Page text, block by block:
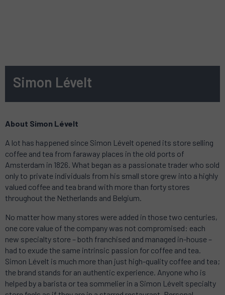
Simon Lévelt
About Simon Lévelt
A lot has happened since Simon Lévelt opened its store selling
coffee and tea from faraway places in the old ports of
Amsterdam in 1826. What began as a passionate trader who sold
only to private individuals from his small store grew into a highly
valued coffee and tea brand with more than forty stores
throughout the Netherlands and Belgium.
No matter how many stores were added in those two centuries,
one core value of the company was not compromised: each
new specialty store – both franchised and managed in-house –
had to exude the same intrinsic passion for coffee and tea.
Simon Lévelt is much more than just high-quality coffee and tea;
the brand stands for an authentic experience. Anyone who is
helped by a barista or tea sommelier in a Simon Lévelt specialty